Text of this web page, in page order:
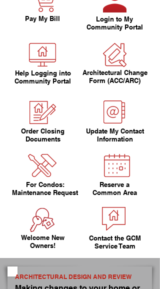
Pay My Bill
Login to My
Community Portal
Help Logging into
Community Portal
Architectural Change
Form (ACC/ARC)
Order Closing
Documents
Update My Contact
Information
For Condos:
Maintenance Request
Reserve a
Common Area
Welcome New
Owners!
Contact the GCM
Service Team
ARCHITECTURAL DESIGN AND REVIEW